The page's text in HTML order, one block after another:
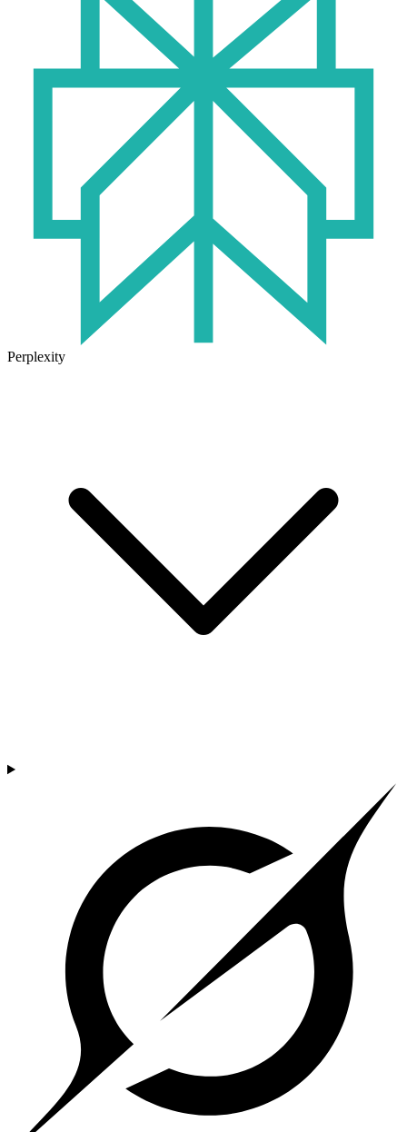
Perplexity